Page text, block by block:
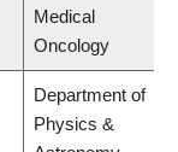
Medical
Oncology
Department of
Physics &